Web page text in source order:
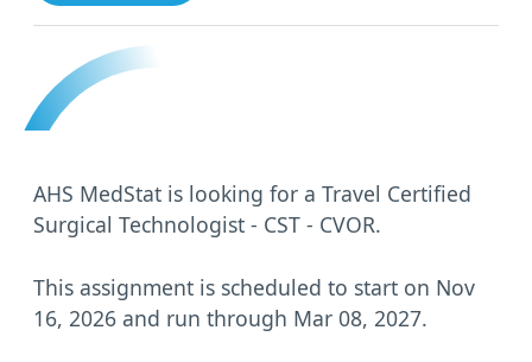
AHS MedStat is looking for a Travel Certified
Surgical Technologist - CST - CVOR.
This assignment is scheduled to start on Nov
16, 2026 and run through Mar 08, 2027.